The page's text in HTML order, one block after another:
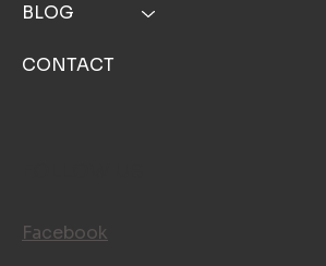
BLOG
CONTACT
Facebook